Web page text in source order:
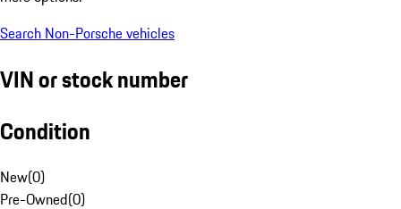
Search Non-Porsche vehicles
VIN or stock number
Condition
New(0)
Pre-Owned(0)